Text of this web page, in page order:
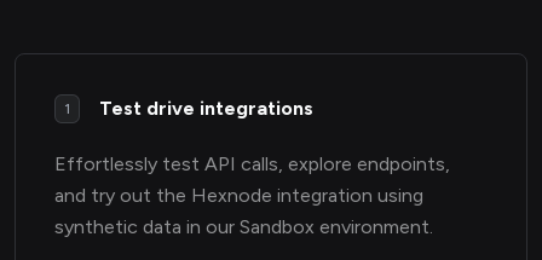
1 Test drive integrations
Effortlessly test API calls, explore endpoints,
and try out the Hexnode integration using
synthetic data in our Sandbox environment.